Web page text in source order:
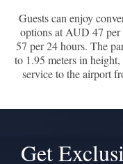
Guests can enjoy
options at AUD 47
57 per 24 hours. The
to 1.95 meters in
service to the airport
Get